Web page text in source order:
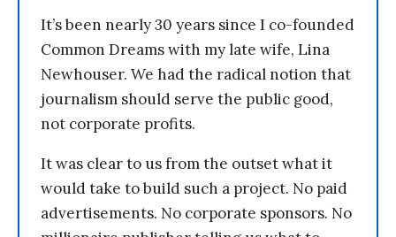
It’s been nearly 30 years since I co-founded
Common Dreams with my late wife, Lina
Newhouser. We had the radical notion that
journalism should serve the public good,
not corporate profits.
It was clear to us from the outset what it
would take to build such a project. No paid
advertisements. No corporate sponsors. No